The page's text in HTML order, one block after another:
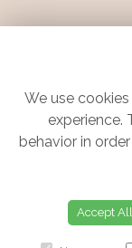
6 Castleward
Terms and
©
We use
experience.
behavior in
Accept All